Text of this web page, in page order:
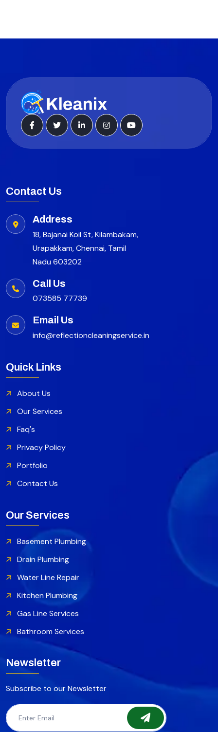
Contact Us
Address
18, Bajanai Koil St, Kilambakam,
Urapakkam, Chennai, Tamil
Nadu 603202
Call Us
073585 77739
Email Us
info@reflectioncleaningservice.in
Quick Links
About Us
Our Services
Faq's
Privacy Policy
Portfolio
Contact Us
Our Services
Basement Plumbing
Drain Plumbing
Water Line Repair
Kitchen Plumbing
Gas Line Services
Bathroom Services
Newsletter
Subscribe to our Newsletter